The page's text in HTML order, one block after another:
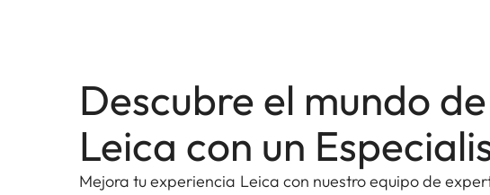
Descubre el mundo de
Leica con un
Mejora tu experiencia Leica con nuestro equipo de